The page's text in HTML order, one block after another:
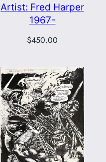
Artist: Fred Harper
1967-
$450.00